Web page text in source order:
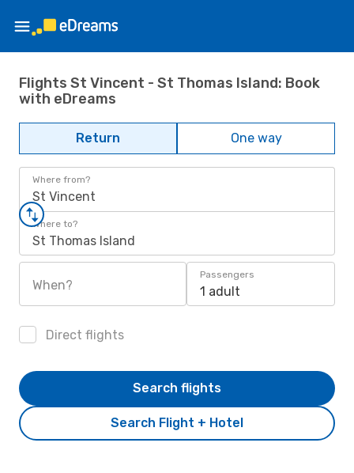
Flights St Vincent - St Thomas Island: Book
with eDreams
Return One way
Where from?
St Vincent
Where to?
St Thomas Island
When?
Passengers
1 adult
Direct flights
Search Flight + Hotel
Search flights